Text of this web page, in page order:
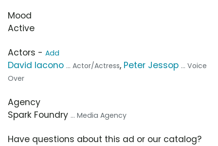
Mood
Active
Actors - Add
David Iacono ... Actor/Actress, Peter Jessop ... Voice
Over
Agency
Spark Foundry ... Media Agency
Have questions about this ad or our catalog?